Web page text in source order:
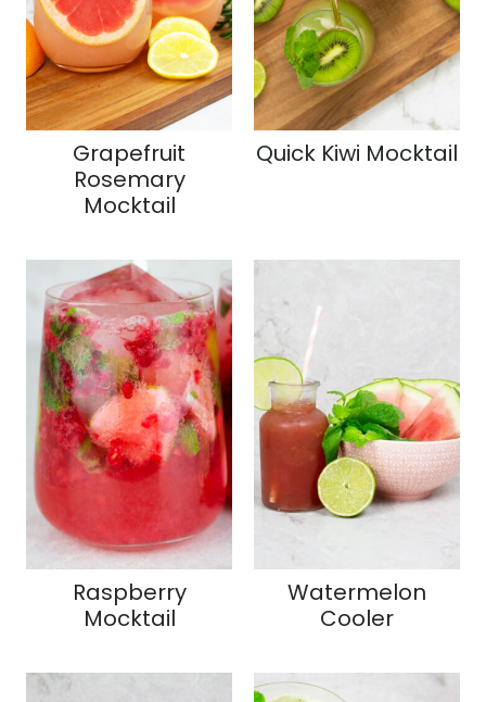
Grapefruit
Rosemary
Mocktail
Quick Kiwi Mocktail
Raspberry
Mocktail
Watermelon
Cooler